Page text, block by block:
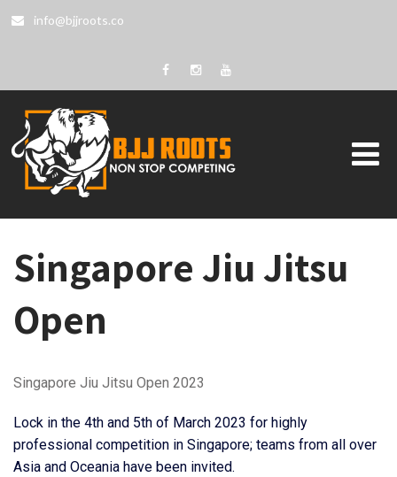
info@bjjroots.co
Singapore Jiu Jitsu
Open
Singapore Jiu Jitsu Open 2023
Lock in the 4th and 5th of March 2023 for highly
professional competition in Singapore; teams from all over
Asia and Oceania have been invited.